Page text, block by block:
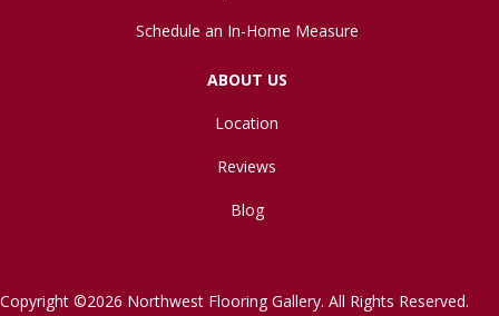
Schedule an In-Home Measure
ABOUT US
Location
Reviews
Blog
Copyright ©2026 Northwest Flooring Gallery. All Rights Reserved.